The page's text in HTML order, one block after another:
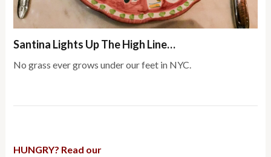
Santina Lights Up The High Line…
No grass ever grows under our feet in NYC.
HUNGRY? Read our